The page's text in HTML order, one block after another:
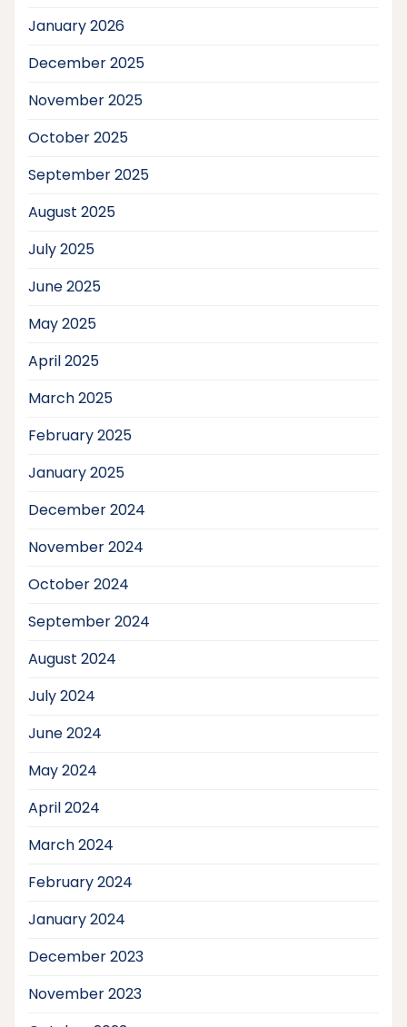
January 2026
December 2025
November 2025
October 2025
September 2025
August 2025
July 2025
June 2025
May 2025
April 2025
March 2025
February 2025
January 2025
December 2024
November 2024
October 2024
September 2024
August 2024
July 2024
June 2024
May 2024
April 2024
March 2024
February 2024
January 2024
December 2023
November 2023